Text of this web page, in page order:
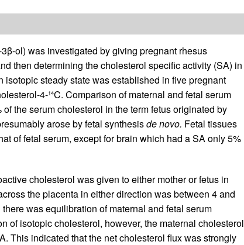
ol) was investigated by giving pregnant rhesus
then determining the cholesterol specific activity (SA) in
steady state was established in five pregnant
4-14C. Comparison of maternal and fetal serum
the serum cholesterol in the term fetus originated by
arose by fetal synthesisde novo. Fetal tissues
of fetal serum, except for brain which had a SA only 5%
cholesterol was given to either mother or fetus in
the placenta in either direction was between 4 and
was equilibration of maternal and fetal serum
of isotopic cholesterol, however, the maternal cholesterol
This indicated that the net cholesterol flux was strongly